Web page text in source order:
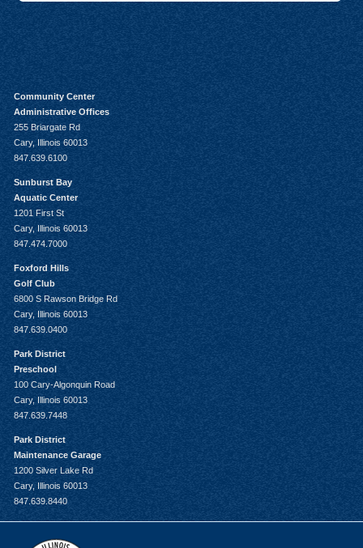
Community Center
Administrative Offices
255 Briargate Rd
Cary, Illinois 60013
847.639.6100
Sunburst Bay
Aquatic Center
1201 First St
Cary, Illinois 60013
847.474.7000
Foxford Hills
Golf Club
6800 S Rawson Bridge Rd
Cary, Illinois 60013
847.639.0400
Park District
Preschool
100 Cary-Algonquin Road
Cary, Illinois 60013
847.639.7448
Park District
Maintenance Garage
1200 Silver Lake Rd
Cary, Illinois 60013
847.639.8440